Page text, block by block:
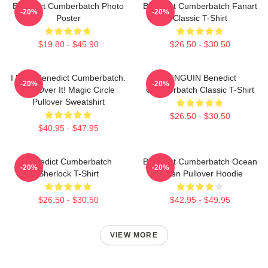
Benedict Cumberbatch Photo
Poster
$19.80 - $45.90
-20%
Benedict Cumberbatch Fanart
Classic T-Shirt
$26.50 - $30.50
-20%
I Love Benedict Cumberbatch.
Get Over It! Magic Circle
Pullover Sweatshirt
$40.95 - $47.95
-20%
PENGUIN Benedict
Cumberbatch Classic T-Shirt
$26.50 - $30.50
-20%
Benedict Cumberbatch
Sherlock T-Shirt
$26.50 - $30.50
-20%
Benedict Cumberbatch Ocean
Green Pullover Hoodie
$42.95 - $49.95
-20%
VIEW MORE